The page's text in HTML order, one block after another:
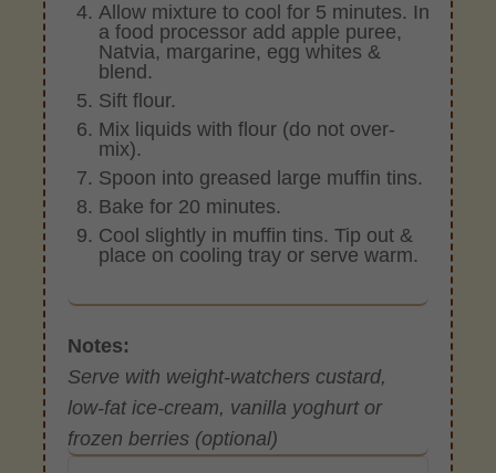
Allow mixture to cool for 5 minutes. In
a food processor add apple puree,
Natvia, margarine, egg whites &
blend.
Sift flour.
Mix liquids with flour (do not over-
mix).
Spoon into greased large muffin tins.
Bake for 20 minutes.
Cool slightly in muffin tins. Tip out &
place on cooling tray or serve warm.
Notes:
Serve with weight-watchers custard,
low-fat ice-cream, vanilla yoghurt or
frozen berries (optional)